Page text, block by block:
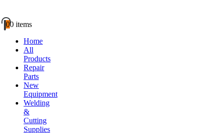
00 items
Home
All
Products
Repair
Parts
New
Equipment
Welding
&
Cutting
Supplies